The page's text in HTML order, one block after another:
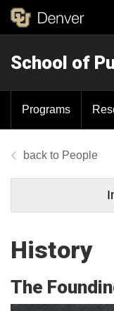
School of
Programs
People
History
The